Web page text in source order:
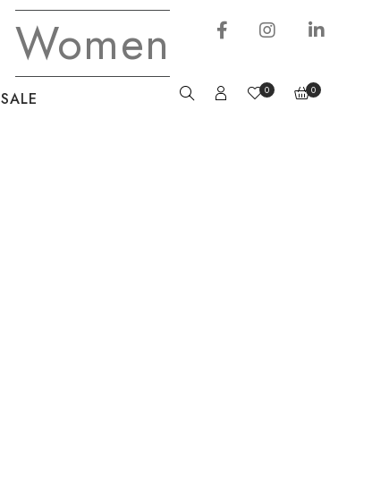
SALE 0 0
Women